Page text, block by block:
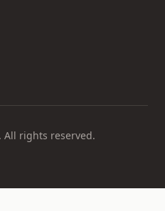
All rights reserved.